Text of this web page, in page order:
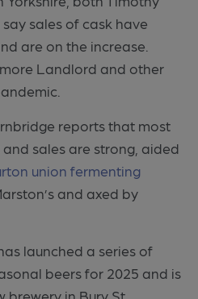
sales of cask have
are on the increase.
more Landlord and other
reports that most
sales are strong, aided
union fermenting
and axed by
launched a series of
beers for 2025 and is
brewery in Bury St